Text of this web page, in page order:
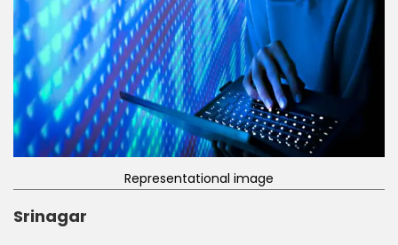
Representational image
Srinagar